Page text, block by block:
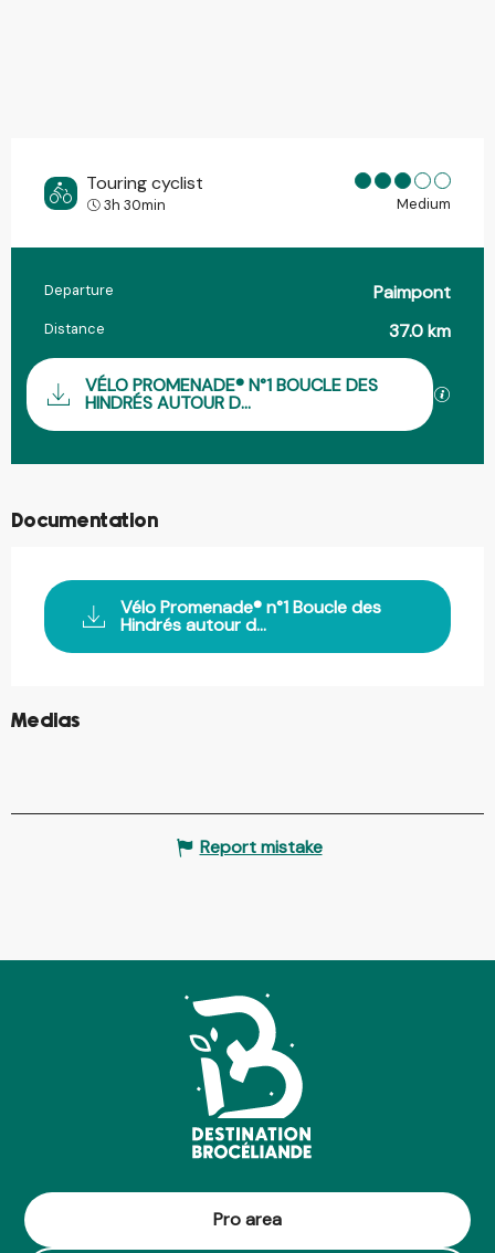
Touring cyclist
3h 30min Medium
Practical information
Departure Paimpont
Distance 37.0 km
Documentation
VÉLO PROMENADE® N°1 BOUCLE DES
HINDRÉS AUTOUR D... GPX /
Documentation
Vélo Promenade® n°1 Boucle des
Hindrés autour d...
Medias
©
Report mistake
Pro area